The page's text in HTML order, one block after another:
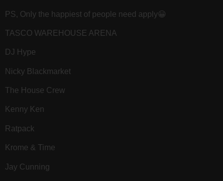
PS, Only the happiest of people need apply😀
TASCO WAREHOUSE ARENA
DJ Hype
Nicky Blackmarket
The House Crew
Kenny Ken
Ratpack
Krome & Time
Jay Cunning